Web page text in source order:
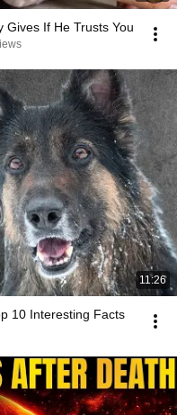
Gives If He Trusts You
11:26
10 Interesting Facts